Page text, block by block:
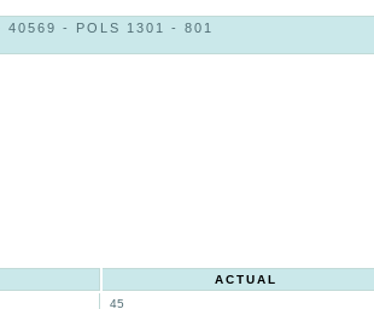
40569 - POLS 1301 - 801
ACTUAL
45